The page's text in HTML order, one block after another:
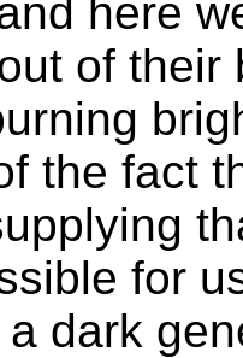
here
of their
the fact
for
dark